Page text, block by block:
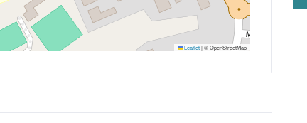
Leaflet|© OpenStreetMap